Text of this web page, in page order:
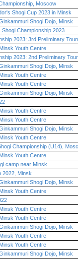
Moscow
Shogi Cup 2023 in Minsk
Shogi Dojo, Minsk
Championship 2023
2023: 3rd Preliminary
Youth Centre
2023: 2nd Preliminary
Shogi Dojo, Minsk
Youth Centre
Youth Centre
Shogi Dojo, Minsk
Youth Centre
Youth Centre
Shogi Dojo, Minsk
Youth Centre
Championship (U14),
Youth Centre
camp near Minsk
2022, Minsk
Shogi Dojo, Minsk
Youth Centre
Youth Centre
Youth Centre
Shogi Dojo, Minsk
Youth Centre
Youth Centre
Shogi Dojo, Minsk